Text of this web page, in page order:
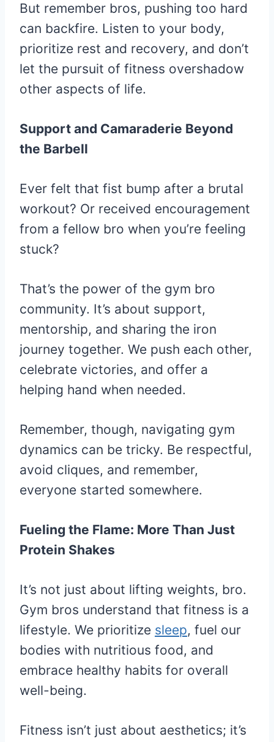
But remember bros, pushing too hard
can backfire. Listen to your body,
prioritize rest and recovery, and don’t
let the pursuit of fitness overshadow
other aspects of life.
Support and Camaraderie Beyond
the Barbell
Ever felt that fist bump after a brutal
workout? Or received encouragement
from a fellow bro when you’re feeling
stuck?
That’s the power of the gym bro
community. It’s about support,
mentorship, and sharing the iron
journey together. We push each other,
celebrate victories, and offer a
helping hand when needed.
Remember, though, navigating gym
dynamics can be tricky. Be respectful,
avoid cliques, and remember,
everyone started somewhere.
Fueling the Flame: More Than Just
Protein Shakes
It’s not just about lifting weights, bro.
Gym bros understand that fitness is a
lifestyle. We prioritize sleep, fuel our
bodies with nutritious food, and
embrace healthy habits for overall
well-being.
Fitness isn’t just about aesthetics; it’s